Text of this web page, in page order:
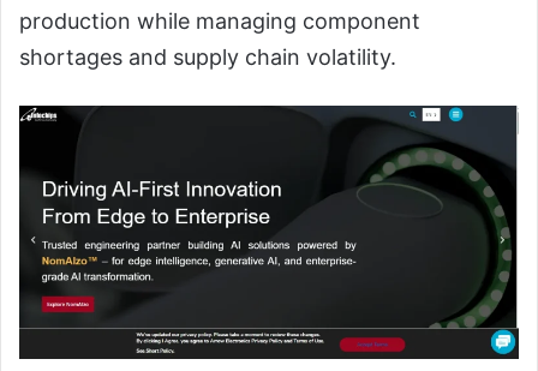
production while managing component
shortages and supply chain volatility.